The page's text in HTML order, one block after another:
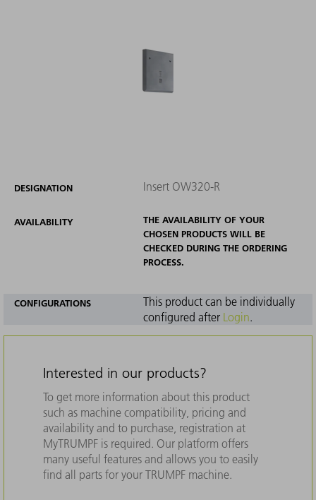
DESIGNATION Insert OW320-R
AVAILABILITY
THE AVAILABILITY OF YOUR
CHOSEN PRODUCTS WILL BE
CHECKED DURING THE ORDERING
PROCESS.
CONFIGURATIONS
This product can be individually
configured after Login.
Interested in our products?
To get more information about this product
such as machine compatibility, pricing and
availability and to purchase, registration at
MyTRUMPF is required. Our platform offers
many useful features and allows you to easily
find all parts for your TRUMPF machine.